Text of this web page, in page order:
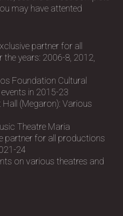
may have attented
partner for all
years: 2006-8, 2012,
Foundation Cultural
in 2015-23
(Megaron): Variοus
Theatre Maria
partner for all productions
24
on various theatres and